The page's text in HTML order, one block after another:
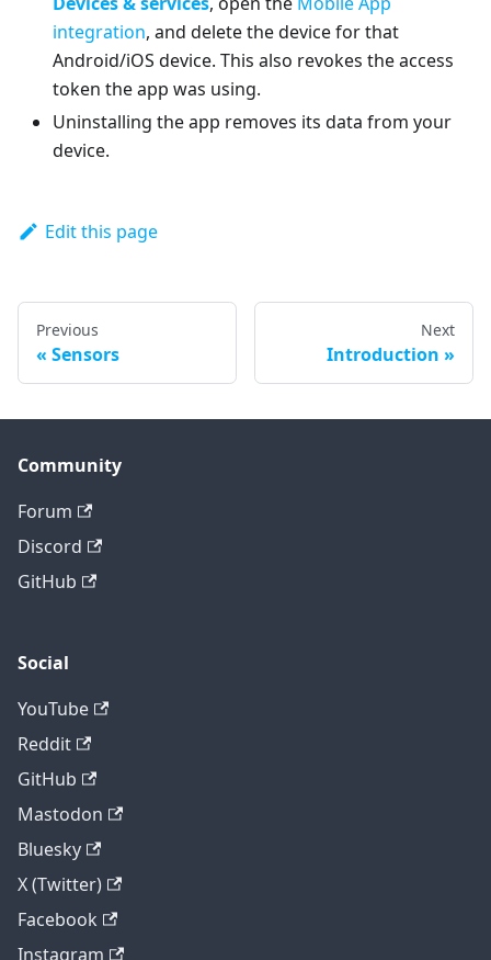
integration, and delete the device for that
Android/iOS device. This also revokes the access
token the app was using.
Uninstalling the app removes its data from your
device.
Edit this page
Previous
Sensors
Next
Introduction
Community
Forum
Discord
GitHub
Social
YouTube
Reddit
GitHub
Mastodon
Bluesky
X (Twitter)
Facebook
Instagram